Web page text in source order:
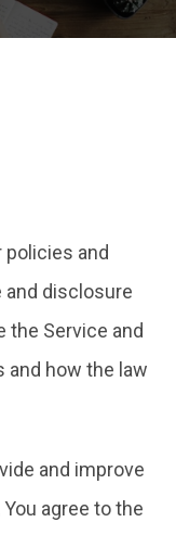
policies and
and disclosure
the Service and
and how the law
and improve
agree to the